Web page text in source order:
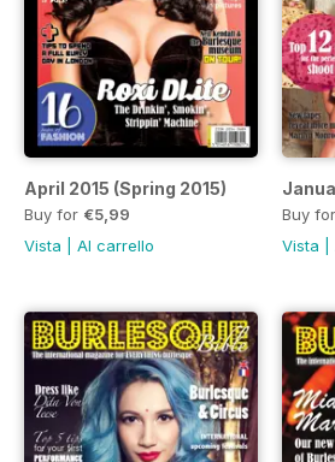
April 2015 (Spring 2015)
Buy for €5,99
Vista
Al carrello
Buy for
Vista